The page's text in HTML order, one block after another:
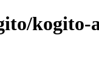
kogito-